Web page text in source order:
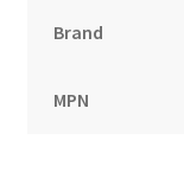
Brand
MPN